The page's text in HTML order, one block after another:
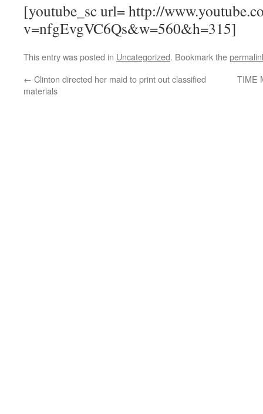
[youtube_sc url= http://
v=nfgEvgVC6Qs&w=560&h=315]
This entry was posted in Uncategorized. Bookmark the
← Clinton directed her maid to print out classified
materials
TIME